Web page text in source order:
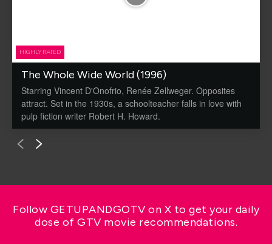
HIGHLY RATED
The Whole Wide World (1996)
Starring Vincent D'Onofrio, Renée Zellweger. Opposites
attract. Set in the 1930s, a schoolteacher falls in love with
pulp fiction writer Robert H. Howard.
Follow GETUPANDGOTV on X to get your daily
dose of GTV movie recommendations.